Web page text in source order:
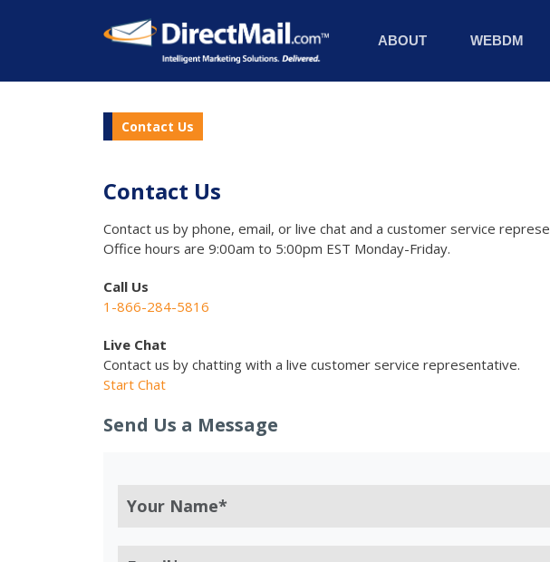
ABOUT WEBDM
Contact Us
Contact Us
Contact us by phone, email, or live chat and a customer service
Office hours are 9:00am to 5:00pm EST Monday-Friday.
Call Us
1-866-284-5816
Live Chat
Contact us by chatting with a live customer service representative.
Start Chat
Send Us a Message